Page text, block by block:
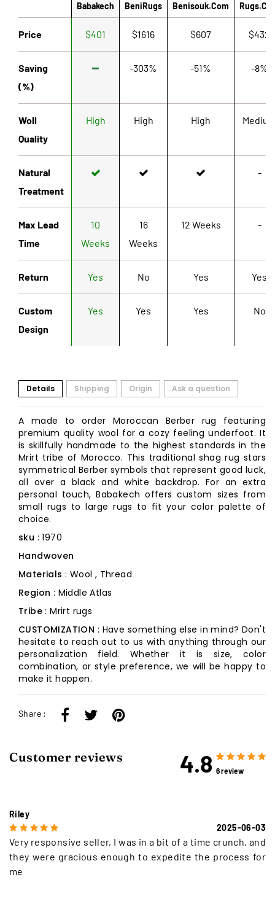
Customer reviews 4.8 6 review
Riley
2025-06-03
Very responsive seller, I was in a bit of a time crunch, and
they were gracious enough to expedite the process for
me
Babakech BeniRugs Benisouk.com
Price $401 $1616 $607 $432
Saving
(%)
-303% -51% -8%
Woll
Quality
High High High
Natural
Treatment
-
Max Lead
Time
10
Weeks
16
Weeks
12 Weeks -
Return Yes No Yes Yes
Custom
Design
Yes Yes Yes No
Details Shipping Origin Ask a question
A made to order Moroccan Berber rug featuring
premium quality wool for a cozy feeling underfoot. It
is skillfully handmade to the highest standards in the
Mrirt tribe of Morocco. This traditional shag rug stars
symmetrical Berber symbols that represent good luck,
all over a black and white backdrop. For an extra
personal touch, Babakech offers custom sizes from
small rugs to large rugs to fit your color palette of
choice.
sku : 1970
Handwoven
Materials : Wool , Thread
Region : Middle Atlas
Tribe: Mrirt rugs
CUSTOMIZATION : Have something else in mind? Don't
hesitate to reach out to us with anything through our
personalization field. Whether it is size, color
combination, or style preference, we will be happy to
make it happen.
Share :